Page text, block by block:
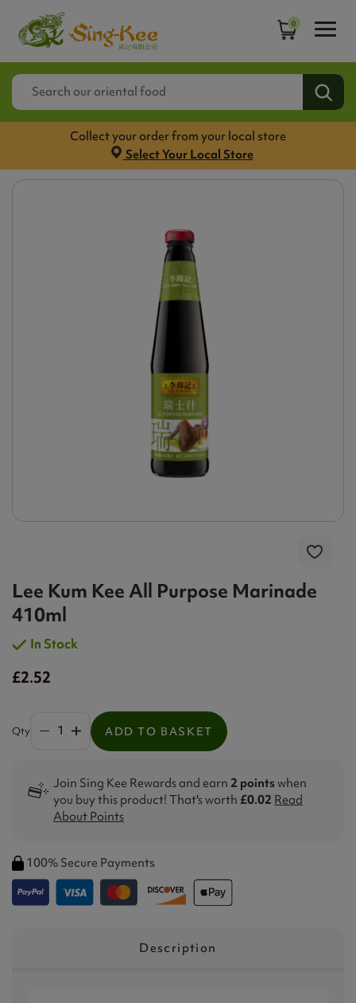
0
Collect your order from your local store
Select Your Local Store
Lee Kum Kee All Purpose Marinade
410ml
In Stock
£2.52
Qty ADD TO BASKET
Join Sing Kee Rewards and earn 2 pointswhen
you buy this product! That's worth £0.02 Read
About Points
100% Secure Payments
Description